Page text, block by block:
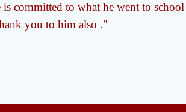
is committed to what he went to school
you to him also ."